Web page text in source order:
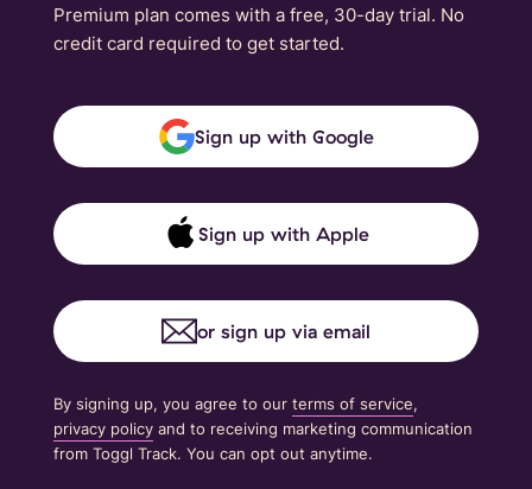
Premium plan comes with a free, 30-day trial. No
credit card required to get started.
Sign up with Google
Sign up with Apple
or sign up via email
By signing up, you agree to our terms of service,
privacy policy and to receiving marketing communication
from Toggl Track. You can opt out anytime.